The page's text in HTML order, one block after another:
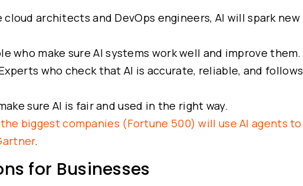
architects and DevOps engineers, AI will spark new
who make sure AI systems work well and improve them.
who check that AI is accurate, reliable, and follows
sure AI is fair and used in the right way.
biggest companies (Fortune 500) will use AI agents to
.
for Businesses